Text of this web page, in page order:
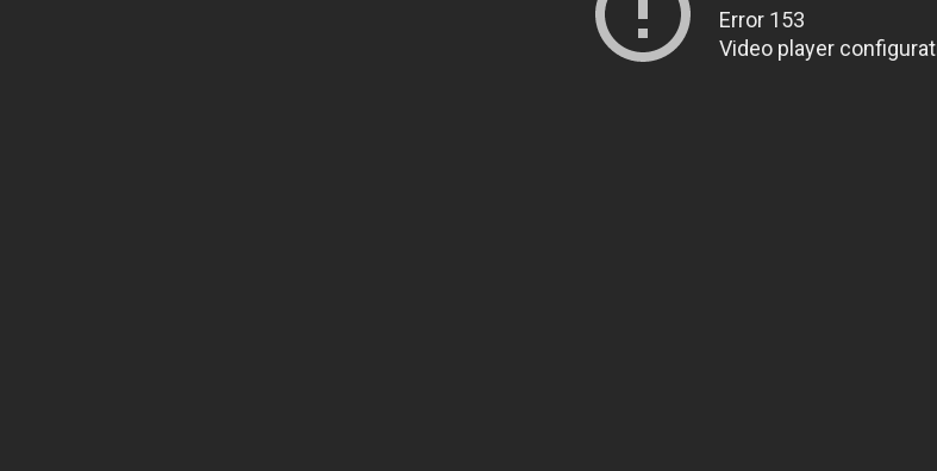
Error 153
Video player